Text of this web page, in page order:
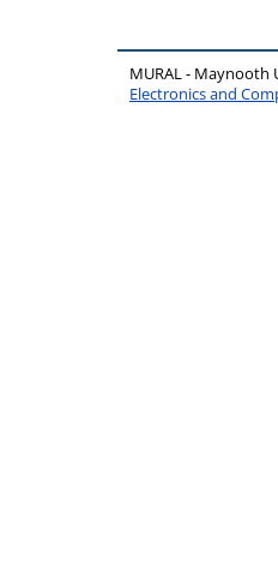
MURAL - Maynooth
Electronics and